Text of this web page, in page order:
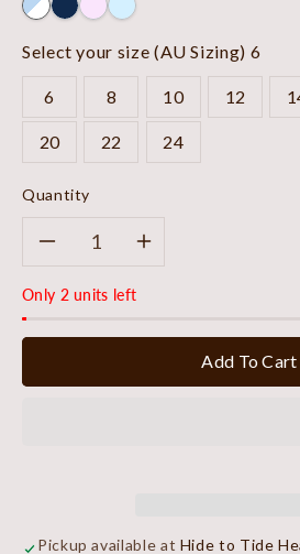
Select your size (AU Sizing) 6
6 8 10 12
20 22 24
Quantity
Decrease
quantity
Increase
Only 2 units left
Add To Cart
Pickup available at Hide to Tide